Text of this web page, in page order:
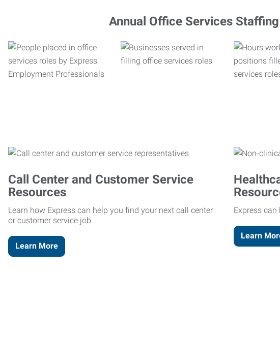
Annual Office Services
Call Center and Customer Service
Resources
Learn how Express can help you find your next call center
or customer service job.
Learn More
Express
Learn